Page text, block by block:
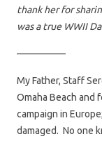
thank her for
was a true WWII
—————
My Father, Staff
Omaha Beach and
campaign in
damaged. No one